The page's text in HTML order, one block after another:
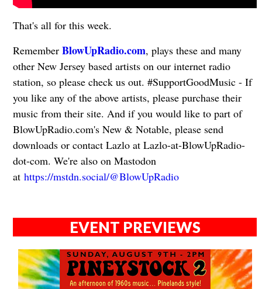
That's all for this week.
Remember BlowUpRadio.com, plays these and many
other New Jersey based artists on our internet radio
station, so please check us out. #SupportGoodMusic - If
you like any of the above artists, please purchase their
music from their site. And if you would like to part of
BlowUpRadio.com's New & Notable, please send
downloads or contact Lazlo at Lazlo-at-BlowUpRadio-
dot-com. We're also on Mastodon
at https://mstdn.social/@BlowUpRadio
EVENT PREVIEWS